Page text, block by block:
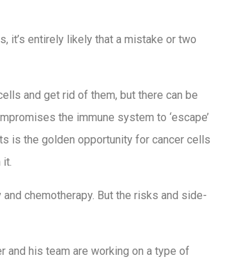
it’s entirely likely that a mistake or two
and get rid of them, but there can be
the immune system to ‘escape’
is the golden opportunity for cancer cells
it.
chemotherapy. But the risks and side-
and his team are working on a type of